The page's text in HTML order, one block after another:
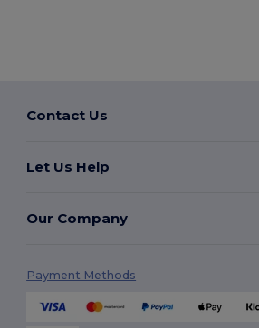
Contact Us
Let Us Help
Our Company
Payment Methods